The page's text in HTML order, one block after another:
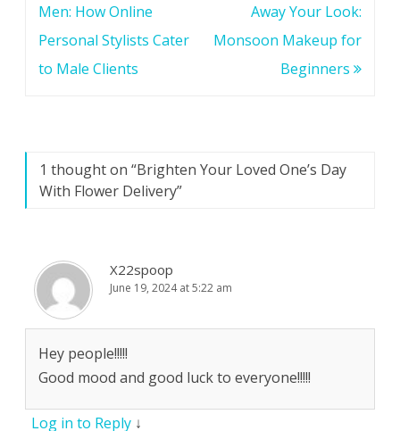
navigation
Men: How Online
Personal Stylists Cater
to Male Clients
Away Your Look:
Monsoon Makeup for
Beginners
1 thought on “Brighten Your Loved One’s Day
With Flower Delivery”
X22spoop
June 19, 2024 at 5:22 am
Hey people!!!!!
Good mood and good luck to everyone!!!!!
Log in to Reply ↓